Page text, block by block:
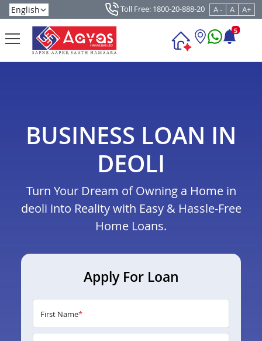
Toll Free: 1800-20-888-20 A - A A+
5
BUSINESS LOAN IN
DEOLI
Turn Your Dream of Owning a Home in
deoli into Reality with Easy & Hassle-Free
Home Loans.
Apply For Loan
First Name*